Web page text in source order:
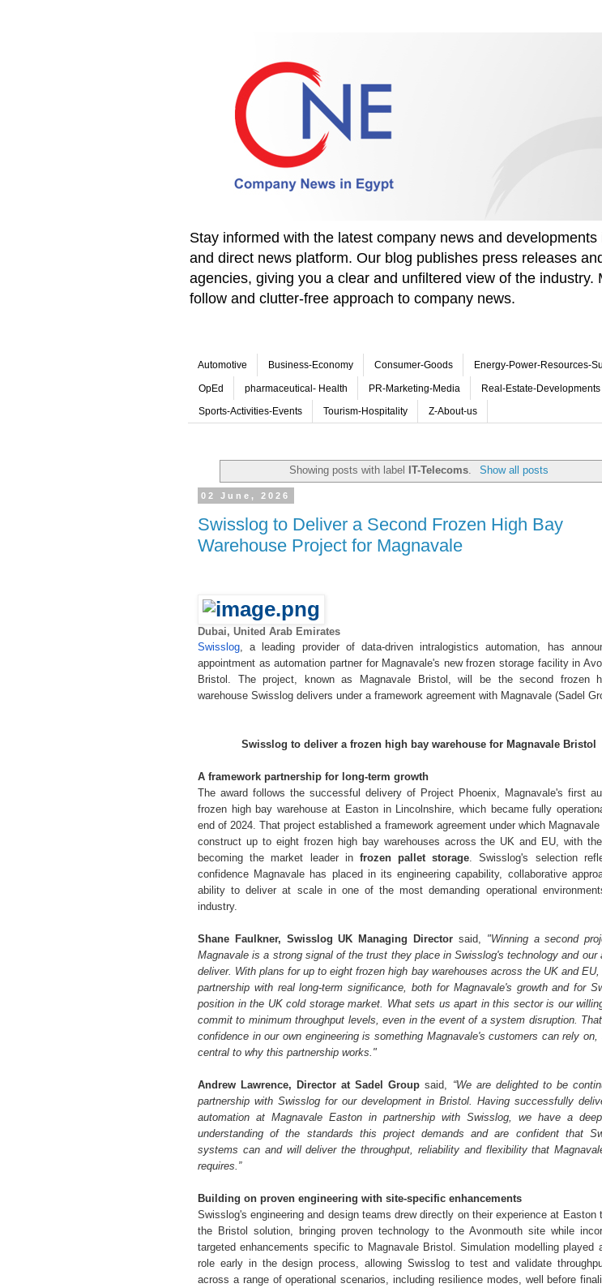
Stay informed with the latest company news and
and direct news platform. Our blog publishes press releases
agencies, giving you a clear and unfiltered view of the
follow and clutter-free approach to company news.
Automotive Business-Economy Consumer-Goods Energy-Power-Resources-
OpEd pharmaceutical- Health PR-Marketing-Media Real-Estate-Developments
Sports-Activities-Events Tourism-Hospitality Z-About-us
Showing posts with label IT-Telecoms. Show all posts
02 June, 2026
Swisslog to Deliver a Second Frozen High Bay
Warehouse Project for Magnavale
Dubai, United Arab Emirates
Swisslog , a leading provider of data-driven intralogistics automation, has
appointment as automation partner for Magnavale's new frozen storage facility in
Bristol. The project, known as Magnavale Bristol, will be the second frozen
warehouse Swisslog delivers under a framework agreement with Magnavale (Sadel
Swisslog to deliver a frozen high bay warehouse for Magnavale Bristol
A framework partnership for long-term growth
The award follows the successful delivery of Project Phoenix, Magnavale's first
frozen high bay warehouse at Easton in Lincolnshire, which became fully
end of 2024. That project established a framework agreement under which
construct up to eight frozen high bay warehouses across the UK and EU, with
becoming the market leader in frozen pallet storage . Swisslog's selection
confidence Magnavale has placed in its engineering capability, collaborative
ability to deliver at scale in one of the most demanding operational
industry.
Shane Faulkner, Swisslog UK Managing Director said,
"Winning a second
Magnavale is a strong signal of the trust they place in Swisslog's technology and our
deliver. With plans for up to eight frozen high bay warehouses across the UK and
partnership with real long-term significance, both for Magnavale's growth and for
position in the UK cold storage market. What sets us apart in this sector is our
commit to minimum throughput levels, even in the event of a system disruption.
confidence in our own engineering is something Magnavale's customers can rely on,
central to why this partnership works."
Andrew Lawrence, Director at Sadel Group said,
“We are delighted to be
partnership with Swisslog for our development in Bristol. Having successfully
automation at Magnavale Easton in partnership with Swisslog, we have a
understanding of the standards this project demands and are confident that
systems can and will deliver the throughput, reliability and flexibility that
requires.”
Building on proven engineering with site-specific enhancements
Swisslog's engineering and design teams drew directly on their experience at Easton
the Bristol solution, bringing proven technology to the Avonmouth site while
targeted enhancements specific to Magnavale Bristol. Simulation modelling played
role early in the design process, allowing Swisslog to test and validate
across a range of operational scenarios, including resilience modes, well before